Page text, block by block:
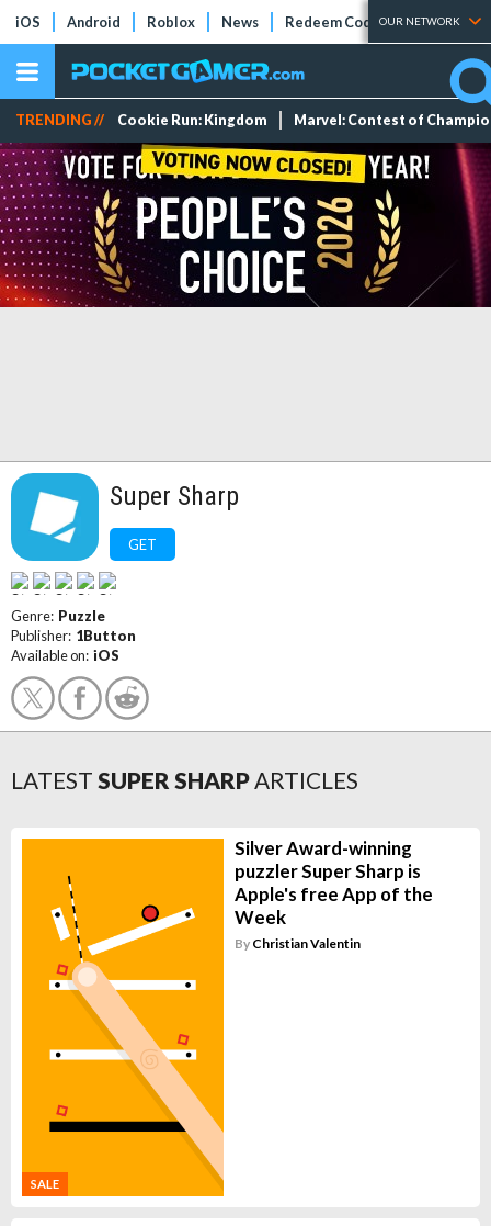
iOS Android Roblox News Redeem Codes Tier Lists
OUR NETWORK
TRENDING // Cookie Run: Kingdom Marvel: Contest of
Super Sharp
GET
Genre: Puzzle
Publisher: 1Button
Available on: iOS
LATEST SUPER SHARPARTICLES
SALE
Silver Award-winning
puzzler Super Sharp is
Apple's free App of the
Week
By Christian Valentin